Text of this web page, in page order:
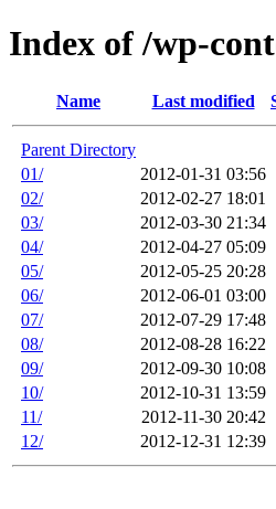
Index of /wp-
Name Last modified
Parent Directory
01/
2012-01-31 03:56
02/
2012-02-27 18:01
03/
2012-03-30 21:34
04/
2012-04-27 05:09
05/
2012-05-25 20:28
06/
2012-06-01 03:00
07/
2012-07-29 17:48
08/
2012-08-28 16:22
09/
2012-09-30 10:08
10/
2012-10-31 13:59
11/
2012-11-30 20:42
12/
2012-12-31 12:39